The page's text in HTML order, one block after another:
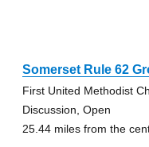
Somerset Rule 62
First United Methodist
Discussion, Open
25.44 miles from the